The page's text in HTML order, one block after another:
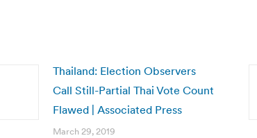
Thailand: Election Observers
Call Still-Partial Thai Vote Count
Flawed | Associated Press
March 29, 2019